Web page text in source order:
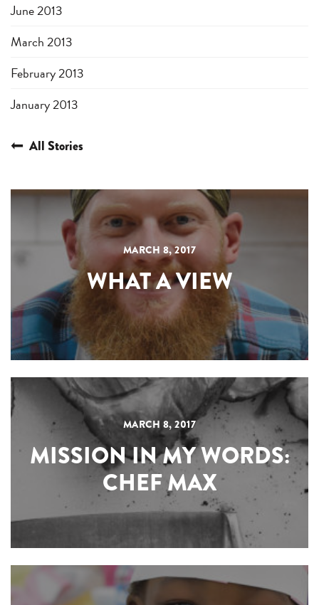
June 2013
March 2013
February 2013
January 2013
All Stories
MARCH 8, 2017
WHAT A VIEW
MARCH 8, 2017
MISSION IN MY WORDS:
CHEF MAX